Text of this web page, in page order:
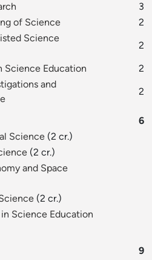
3
of Science
2
Science
2
Science Education
2
and
2
6
Science (2 cr.)
(2 cr.)
and Space
(2 cr.)
Science Education
9